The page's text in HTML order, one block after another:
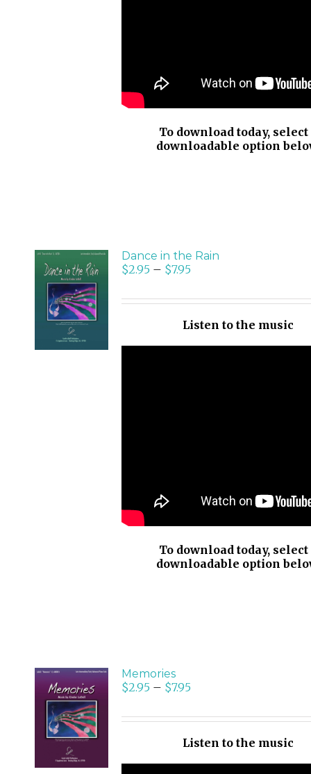
To download today, select
downloadable option
SELECT
OPTIONS
/
DETAILS
Dance in the Rain
$2.95– $7.95
Listen to the music
To download today, select
downloadable option
SELECT
OPTIONS
/
DETAILS
Memories
$2.95– $7.95
Listen to the music